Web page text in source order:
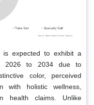
is expected to exhibit a
2026 to 2034 due to
color, perceived
with holistic wellness,
health claims. Unlike